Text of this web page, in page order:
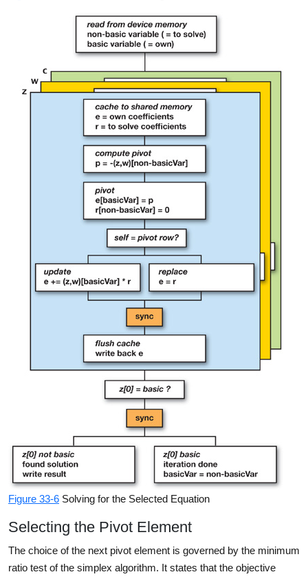
Figure 33-6 Solving for the Selected Equation
Selecting the Pivot Element
The choice of the next pivot element is governed by the minimum
ratio test of the simplex algorithm. It states that the objective